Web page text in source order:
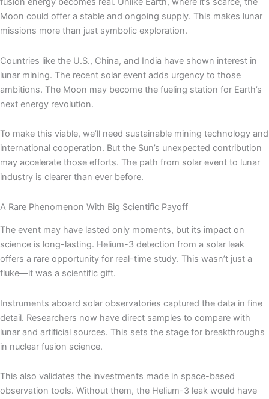
Moon could offer a stable and ongoing supply. This makes lunar
missions more than just symbolic exploration.
Countries like the U.S., China, and India have shown interest in
lunar mining. The recent solar event adds urgency to those
ambitions. The Moon may become the fueling station for Earth’s
next energy revolution.
To make this viable, we’ll need sustainable mining technology and
international cooperation. But the Sun’s unexpected contribution
may accelerate those efforts. The path from solar event to lunar
industry is clearer than ever before.
A Rare Phenomenon With Big Scientific Payoff
The event may have lasted only moments, but its impact on
science is long-lasting. Helium-3 detection from a solar leak
offers a rare opportunity for real-time study. This wasn’t just a
fluke—it was a scientific gift.
Instruments aboard solar observatories captured the data in fine
detail. Researchers now have direct samples to compare with
lunar and artificial sources. This sets the stage for breakthroughs
in nuclear fusion science.
This also validates the investments made in space-based
observation tools. Without them, the Helium-3 leak would have